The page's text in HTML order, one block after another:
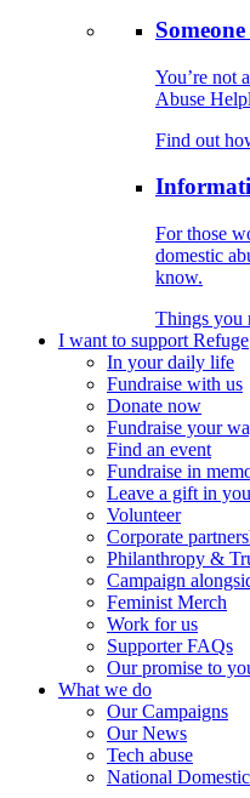
You’re not
Abuse
Find out
For those
domestic
know.
Things you
I want to support Refuge
In your daily life
Fundraise with us
Donate now
Fundraise your
Find an event
Fundraise in
Leave a gift in
Volunteer
Corporate
Philanthropy &
Campaign
Feminist Merch
Work for us
Supporter FAQs
Our promise to
What we do
Our Campaigns
Our News
Tech abuse
National